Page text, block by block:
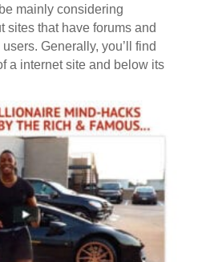
mainly considering
sites that have forums and
Generally, you’ll find
a internet site and below its